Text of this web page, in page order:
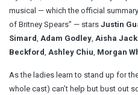
musical — which the official
of Britney Spears” — stars Justin
Simard Adam Godley Aisha
Beckford Ashley Chiu Morgan
As the ladies learn to stand up for
whole cast) can’t help but bust out